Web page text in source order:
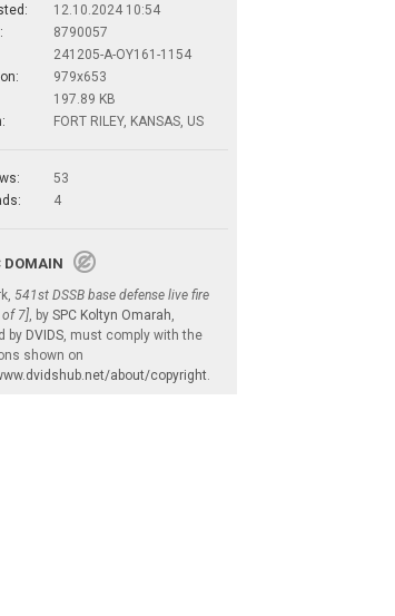
12.10.2024 10:54
8790057
241205-A-OY161-1154
979x653
197.89 KB
FORT RILEY, KANSAS, US
53
4
DOMAIN
541st DSSB base defense live fire
of 7] , by SPC Koltyn Omarah
by DVIDS , must comply with the
shown on
about/copyright